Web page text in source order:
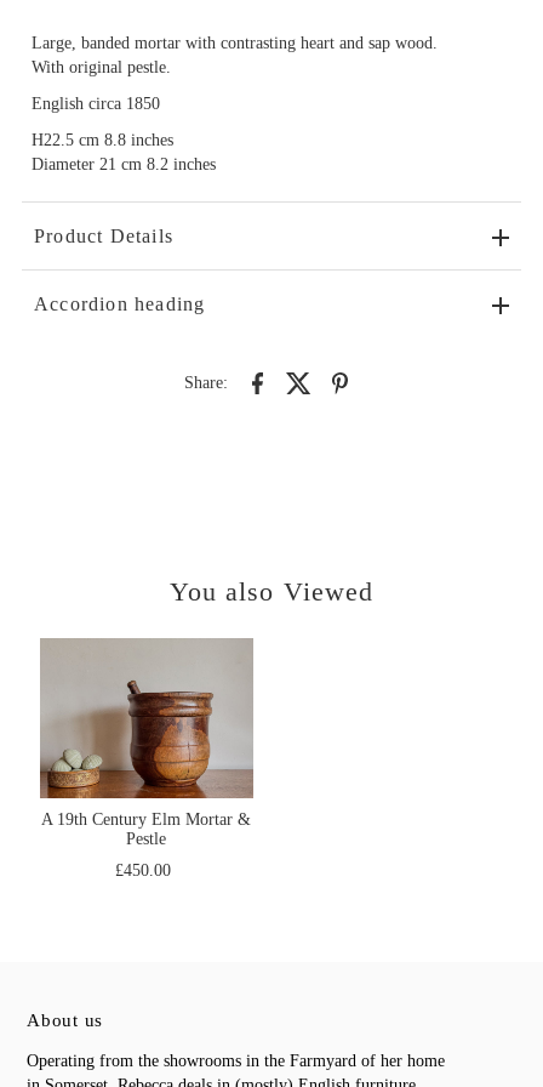
Large, banded mortar with contrasting heart and sap wood.
With original pestle.
English circa 1850
H22.5 cm 8.8 inches
Diameter 21 cm 8.2 inches
Product Details
Accordion heading
Share:
You also Viewed
A 19th Century Elm Mortar &
Pestle
£450.00
About us
Operating from the showrooms in the Farmyard of her home